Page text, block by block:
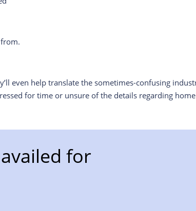
even help translate the sometimes-confusing
for time or unsure of the details regarding
for